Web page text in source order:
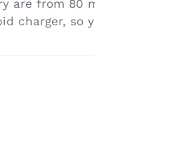
are from 80 minutes with a
charger, so you can get